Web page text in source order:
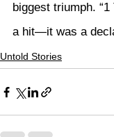
biggest triumph.
a hit—it was a
Untold Stories